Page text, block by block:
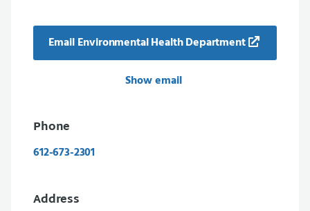
Email Environmental Health Department
Show email
Phone
612-673-2301
Address